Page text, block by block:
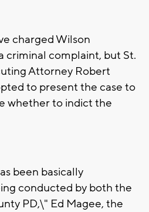
charged Wilson
criminal complaint, but St.
Attorney Robert
to present the case to
whether to indict the
been basically
conducted by both the
PD,\" Ed Magee, the